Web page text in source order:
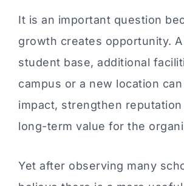
It is an important question
growth creates opportunity.
student base, additional
campus or a new location
impact, strengthen
long-term value for the
Yet after observing many